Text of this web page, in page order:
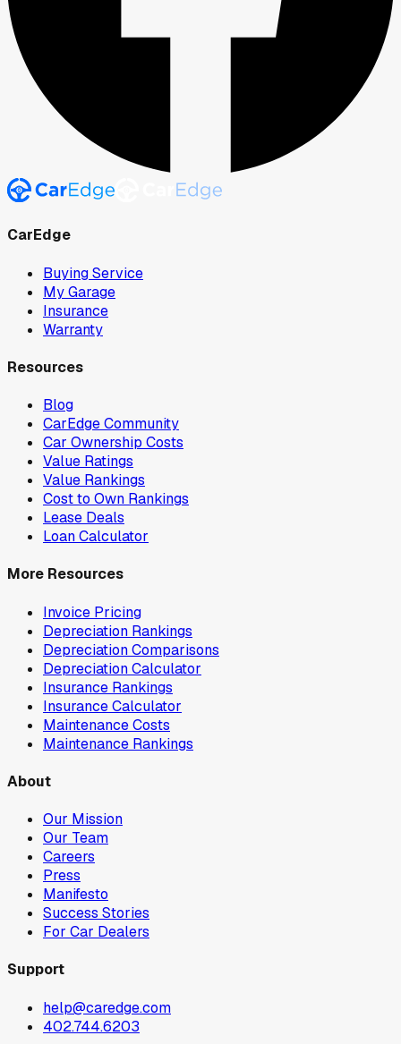
CarEdge
Buying Service
My Garage
Insurance
Warranty
Resources
Blog
CarEdge Community
Car Ownership Costs
Value Ratings
Value Rankings
Cost to Own Rankings
Lease Deals
Loan Calculator
More Resources
Invoice Pricing
Depreciation Rankings
Depreciation Comparisons
Depreciation Calculator
Insurance Rankings
Insurance Calculator
Maintenance Costs
Maintenance Rankings
About
Our Mission
Our Team
Careers
Press
Manifesto
Success Stories
For Car Dealers
Support
help@caredge.com
402.744.6203